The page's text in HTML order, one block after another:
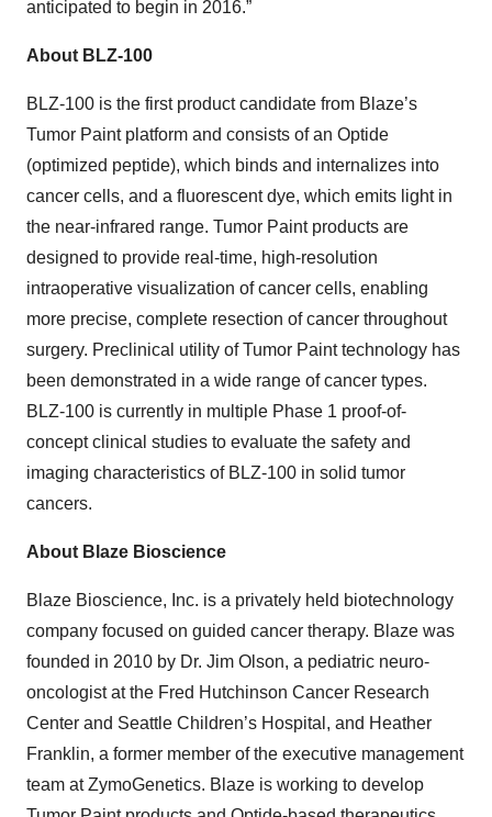
anticipated to begin in 2016.”
About BLZ-100
BLZ-100 is the first product candidate from Blaze’s
Tumor Paint platform and consists of an Optide
(optimized peptide), which binds and internalizes into
cancer cells, and a fluorescent dye, which emits light in
the near-infrared range. Tumor Paint products are
designed to provide real-time, high-resolution
intraoperative visualization of cancer cells, enabling
more precise, complete resection of cancer throughout
surgery. Preclinical utility of Tumor Paint technology has
been demonstrated in a wide range of cancer types.
BLZ-100 is currently in multiple Phase 1 proof-of-
concept clinical studies to evaluate the safety and
imaging characteristics of BLZ-100 in solid tumor
cancers.
About Blaze Bioscience
Blaze Bioscience, Inc. is a privately held biotechnology
company focused on guided cancer therapy. Blaze was
founded in 2010 by Dr. Jim Olson, a pediatric neuro-
oncologist at the Fred Hutchinson Cancer Research
Center and Seattle Children’s Hospital, and Heather
Franklin, a former member of the executive management
team at ZymoGenetics. Blaze is working to develop